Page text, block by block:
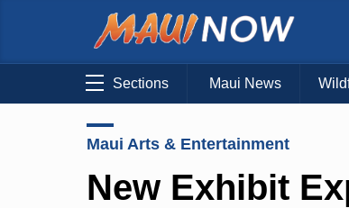
Sections Maui News
Maui Arts & Entertainment
New Exhibit